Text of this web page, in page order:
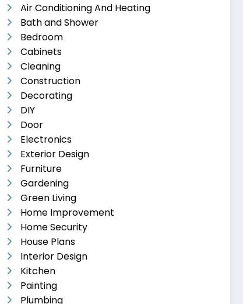
Air Conditioning And Heating
Bath and Shower
Bedroom
Cabinets
Cleaning
Construction
Decorating
DIY
Door
Electronics
Exterior Design
Furniture
Gardening
Green Living
Home Improvement
Home Security
House Plans
Interior Design
Kitchen
Painting
Plumbing